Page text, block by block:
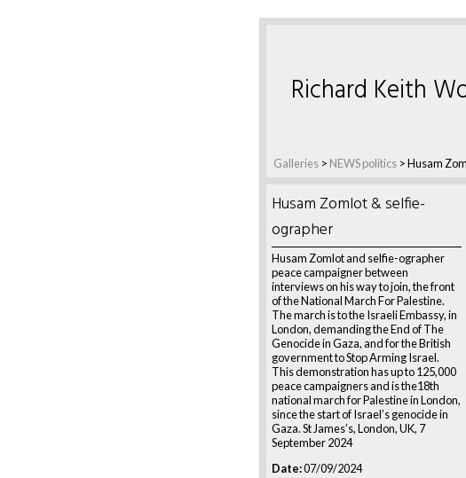
Galleries > NEWS politics >Husam
Richard Keith
Husam Zomlot & selfie-
ographer
Husam Zomlot and selfie-ographer
peace campaigner between
interviews on his way to join, the front
of the National March For Palestine.
The march is to the Israeli Embassy, in
London, demanding the End of The
Genocide in Gaza, and for the British
government to Stop Arming Israel.
This demonstration has up to 125,000
peace campaigners and is the18th
national march for Palestine in London,
since the start of Israel’s genocide in
Gaza. St James’s, London, UK, 7
September 2024
Date:07/09/2024